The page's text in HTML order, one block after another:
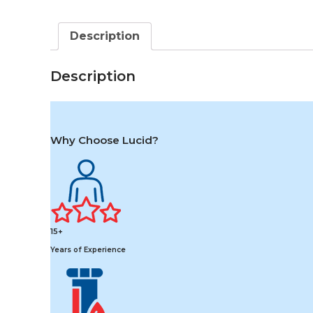
Description
Description
Why Choose Lucid?
15+
Years of Experience